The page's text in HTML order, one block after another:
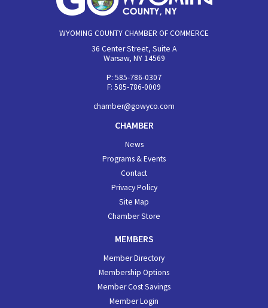
WYOMING COUNTY CHAMBER OF COMMERCE
36 Center Street, Suite A
Warsaw, NY 14569
P: 585-786-0307
F: 585-786-0009
chamber@gowyco.com
CHAMBER
News
Programs & Events
Contact
Privacy Policy
Site Map
Chamber Store
MEMBERS
Member Directory
Membership Options
Member Cost Savings
Member Login